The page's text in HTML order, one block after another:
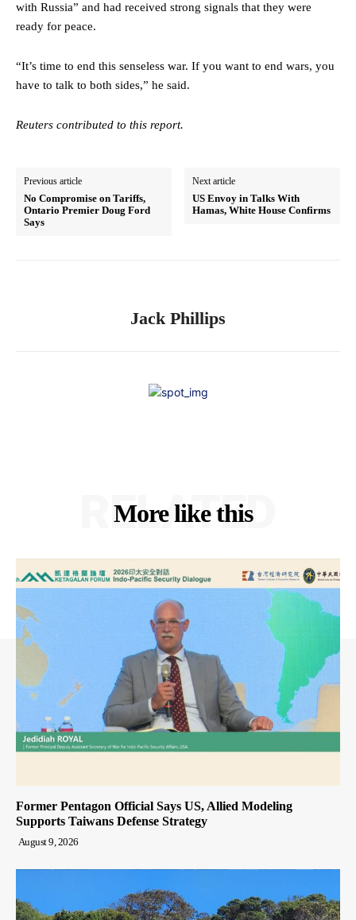
with Russia” and had received strong signals that they were
ready for peace.
“It’s time to end this senseless war. If you want to end wars, you
have to talk to both sides,” he said.
Reuters contributed to this report.
Previous article
No Compromise on Tariffs,
Ontario Premier Doug Ford
Says
Next article
US Envoy in Talks With
Hamas, White House Confirms
Jack Phillips
More like this
RELATED
Former Pentagon Official Says US, Allied Modeling
Supports Taiwans Defense Strategy
August 9, 2026